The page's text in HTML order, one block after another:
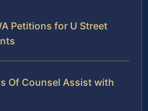
Petitions for U Street
Of Counsel Assist with